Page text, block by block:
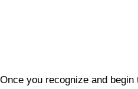
Once you recognize and